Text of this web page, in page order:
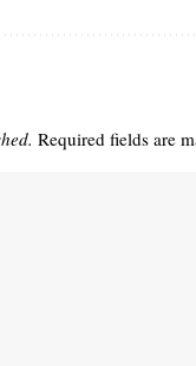
Required fields are